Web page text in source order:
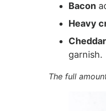
Bacon
Heavy
garnish.
The full